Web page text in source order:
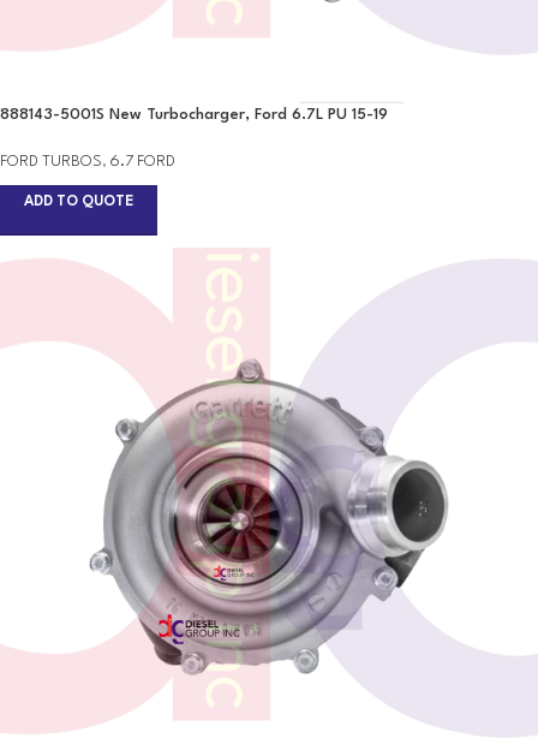
888143-5001S New Turbocharger, Ford 6.7L PU 15-19
FORD TURBOS, 6.7 FORD
ADD TO QUOTE